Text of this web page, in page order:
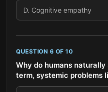
D. Cognitive empathy
QUESTION 6 OF 10
Why do humans
term, systemic problems